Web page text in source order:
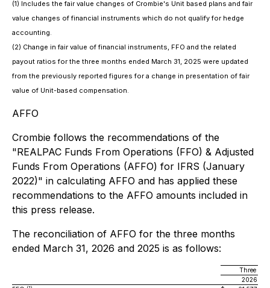
(1) Includes the fair value changes of Crombie's Unit based plans and fair
value changes of financial instruments which do not qualify for hedge
accounting.
(2) Change in fair value of financial instruments, FFO and the related
payout ratios for the three months ended March 31, 2025 were updated
from the previously reported figures for a change in presentation of fair
value of Unit-based compensation.
AFFO
Crombie follows the recommendations of the
"REALPAC Funds From Operations (FFO) & Adjusted
Funds From Operations (AFFO) for IFRS (January
2022)" in calculating AFFO and has applied these
recommendations to the AFFO amounts included in
this press release.
The reconciliation of AFFO for the three months
ended March 31, 2026 and 2025 is as follows:
Three
2026